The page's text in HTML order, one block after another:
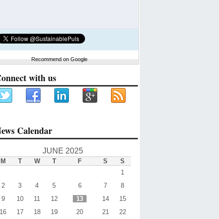
Recommend on Google
with us
Calendar
JUNE 2025
M T W T F S
S
1
2
3 4 5 6 7
8
9
10 11 12 13 14
15
16
17 18 19 20 21 22